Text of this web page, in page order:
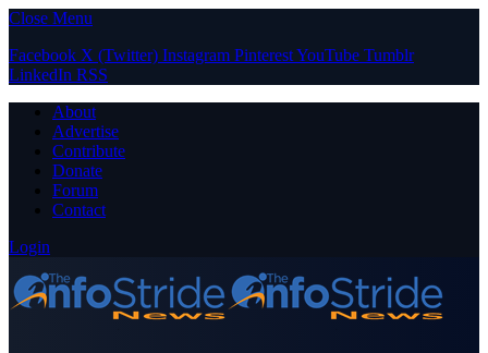
Close Menu
Facebook X (Twitter) Instagram PinterestYouTube Tumblr
LinkedIn RSS
About
Advertise
Contribute
Donate
Forum
Contact
Login